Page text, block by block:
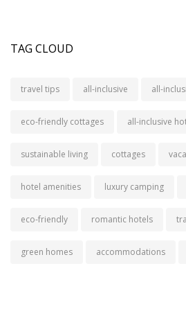
TAG CLOUD
travel tips all-inclusive all-
eco-friendly cottages all-inclusive
sustainable living cottages
hotel amenities luxury camping
eco-friendly romantic hotels
green homes accommodations